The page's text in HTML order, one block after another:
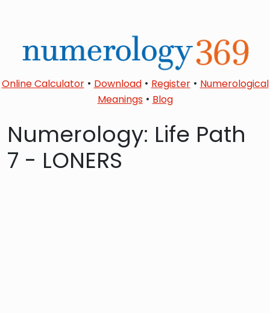
Online Calculator• Download• Register• Numerological
Meanings• Blog
Numerology: Life Path
7 - LONERS